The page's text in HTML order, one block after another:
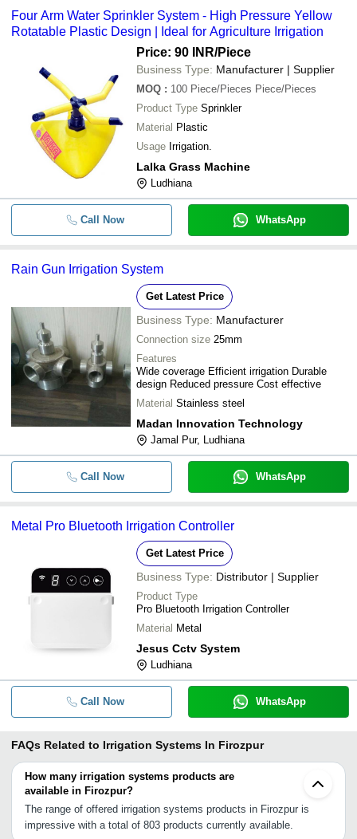
Four Arm Water Sprinkler System - High Pressure Yellow
Rotatable Plastic Design | Ideal for Agriculture Irrigation
Price: 90 INR/Piece
Business Type: Manufacturer | Supplier
MOQ : 100 Piece/Pieces Piece/Pieces
Product Type Sprinkler
Material Plastic
Usage Irrigation.
Lalka Grass Machine
Ludhiana
Call Now WhatsApp
Rain Gun Irrigation System
Get Latest Price
Business Type: Manufacturer
Connection size 25mm
Features
Wide coverage Efficient irrigation Durable
design Reduced pressure Cost effective
Material Stainless steel
Madan Innovation Technology
Jamal Pur, Ludhiana
Call Now WhatsApp
Metal Pro Bluetooth Irrigation Controller
Get Latest Price
Business Type: Distributor | Supplier
Product Type
Pro Bluetooth Irrigation Controller
Material Metal
Jesus Cctv System
Ludhiana
Call Now WhatsApp
FAQs Related to Irrigation Systems In Firozpur
How many irrigation systems products are
available in Firozpur?
The range of offered irrigation systems products in Firozpur is
impressive with a total of 803 products currently available.